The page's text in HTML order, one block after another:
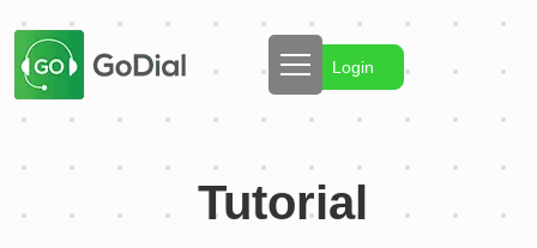
Login
Tutorial